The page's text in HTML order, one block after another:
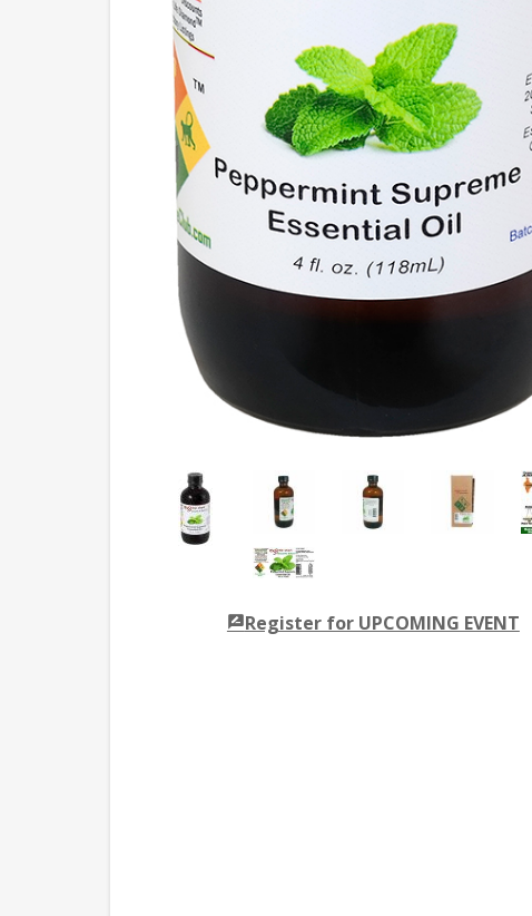
Register for UPCOMING EVENT